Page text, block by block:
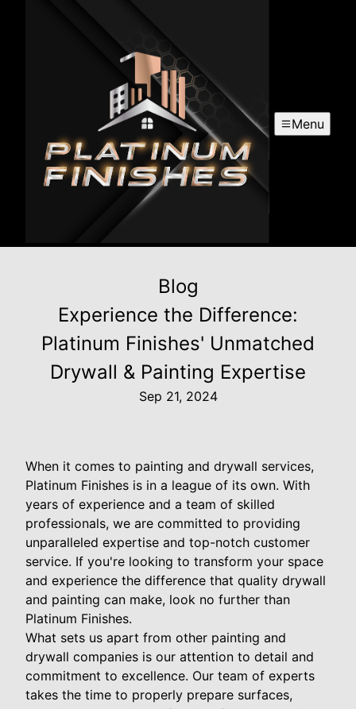
Menu
Blog
Experience the Difference:
Platinum Finishes' Unmatched
Drywall & Painting Expertise
Sep 21, 2024
When it comes to painting and drywall services,
Platinum Finishes is in a league of its own. With
years of experience and a team of skilled
professionals, we are committed to providing
unparalleled expertise and top-notch customer
service. If you're looking to transform your space
and experience the difference that quality drywall
and painting can make, look no further than
Platinum Finishes.
What sets us apart from other painting and
drywall companies is our attention to detail and
commitment to excellence. Our team of experts
takes the time to properly prepare surfaces,